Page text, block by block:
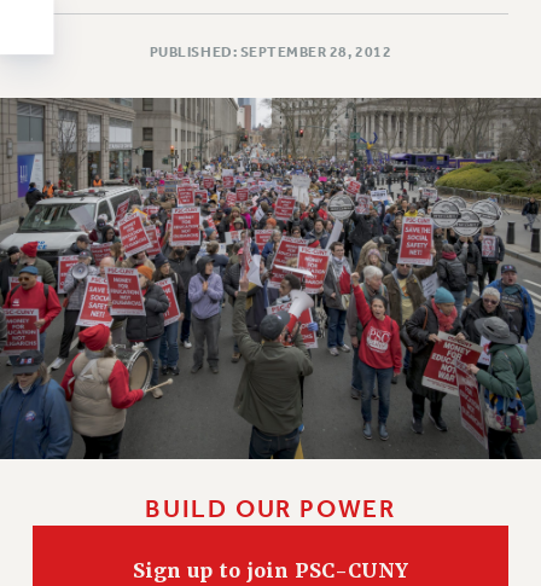
PRE-RETIREMENT CONFERENCE
AFFILIATE BENEFITS
FROM THE AFT
FROM THE PSC
Clarion
CLARION ONLINE
PAST CLARIONS
2025
2024
2023
2022
2021
2020
2018
VIEW ALL
PUBLISHED: SEPTEMBER 28, 2012
BUILD OUR POWER
Sign up to join PSC-CUNY